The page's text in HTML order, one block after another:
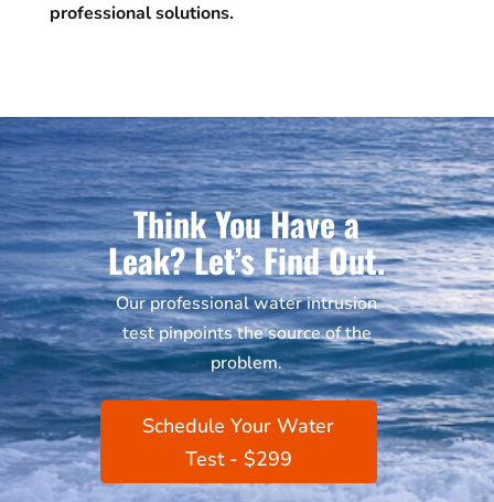
professional solutions.
Think You Have a
Leak? Let’s Find Out.
Our professional water intrusion
test pinpoints the source of the
problem.
Schedule Your Water
Test - $299